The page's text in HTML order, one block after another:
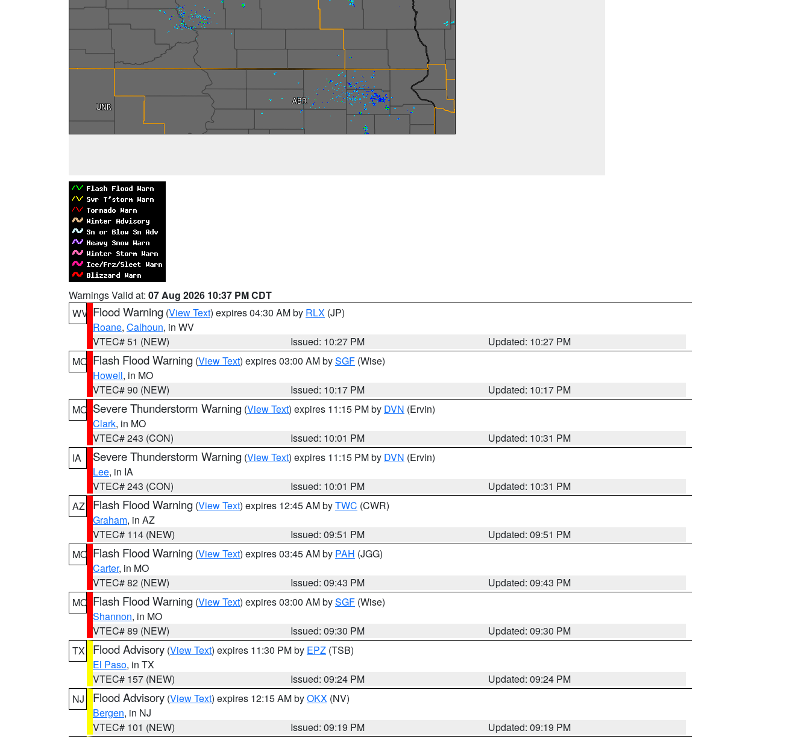
Warnings Valid at: 07 Aug 2026 10:37 PM CDT
WV Flood Warning (View Text) expires 04:30 AM by RLX (JP)
Roane, Calhoun, in WV
VTEC# 51 (NEW)
Issued: 10:27 PM
Updated: 10:27 PM
MO Flash Flood Warning (View Text) expires 03:00 AM bySGF (Wise)
Howell, in MO
VTEC# 90 (NEW)
Issued: 10:17 PM
Updated: 10:17 PM
MO Severe Thunderstorm Warning (View Text) expires 11:15 PM by DVN (Ervin)
Clark, in MO
VTEC# 243 (CON)
Issued: 10:01 PM
Updated: 10:31 PM
IA
Severe Thunderstorm Warning (View Text) expires 11:15 PM by DVN (Ervin)
Lee, in IA
VTEC# 243 (CON)
Issued: 10:01 PM
Updated: 10:31 PM
AZ
Flash Flood Warning (View Text) expires 12:45 AM byTWC (CWR)
Graham, in AZ
VTEC# 114 (NEW)
Issued: 09:51 PM
Updated: 09:51 PM
MO Flash Flood Warning (View Text) expires 03:45 AM by PAH (JGG)
Carter, in MO
VTEC# 82 (NEW)
Issued: 09:43 PM
Updated: 09:43 PM
MO Flash Flood Warning (View Text) expires 03:00 AM bySGF (Wise)
Shannon, in MO
VTEC# 89 (NEW)
Issued: 09:30 PM
Updated: 09:30 PM
TX
Flood Advisory (View Text) expires 11:30 PM by EPZ (TSB)
El Paso, in TX
VTEC# 157 (NEW)
Issued: 09:24 PM
Updated: 09:24 PM
NJ
Flood Advisory (View Text) expires 12:15 AM byOKX (NV)
Bergen, in NJ
VTEC# 101 (NEW)
Issued: 09:19 PM
Updated: 09:19 PM